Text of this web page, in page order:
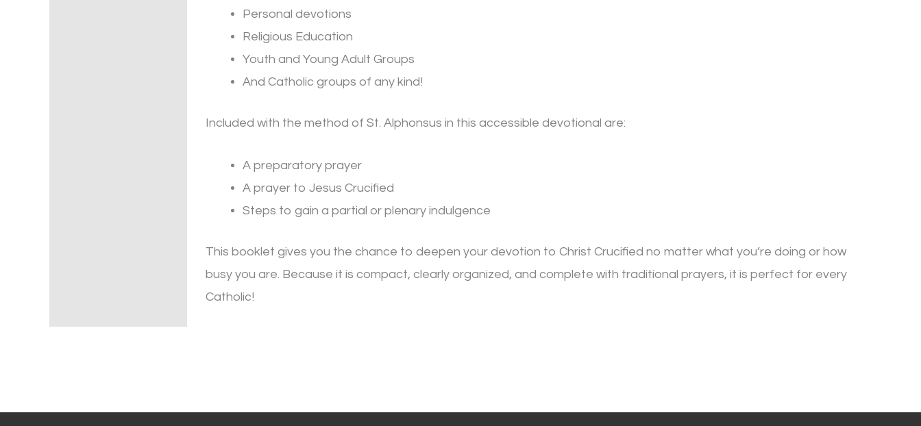
Personal devotions
Religious Education
Youth and Young Adult Groups
And Catholic groups of any kind!
Included with the method of St. Alphonsus in this accessible devotional are:
A preparatory prayer
A prayer to Jesus Crucified
Steps to gain a partial or plenary indulgence
This booklet gives you the chance to deepen your devotion to Christ Crucified no matter what you’re doing or how
busy you are. Because it is compact, clearly organized, and complete with traditional prayers, it is perfect for every
Catholic!